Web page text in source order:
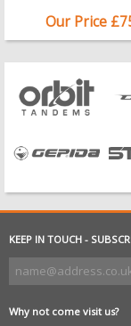
Our Price
KEEP IN TOUCH -
Why not come visit us?